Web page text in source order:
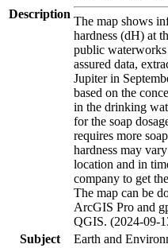
Description
The map shows
hardness (dH) at
public
assured data,
Jupiter in
based on the
in the drinking
for the soap
requires more
hardness may
location and in
company to get
The map can be
ArcGIS Pro and
QGIS. (2024-09-
Subject
Earth and